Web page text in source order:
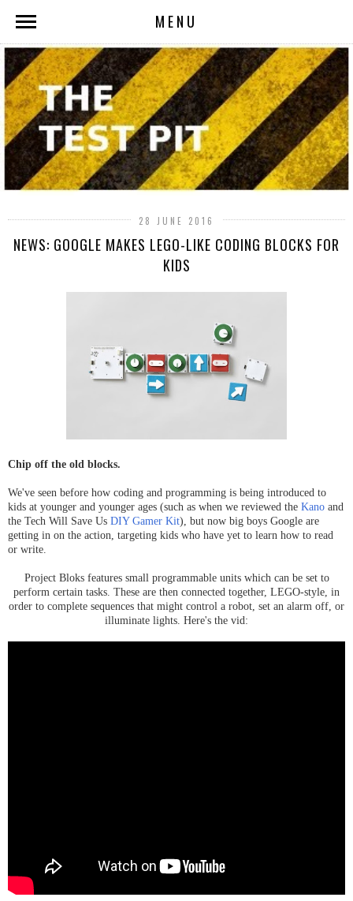
MENU
28 JUNE 2016
NEWS: GOOGLE MAKES LEGO-LIKE CODING BLOCKS FOR
KIDS
Chip off the old blocks.
We've seen before how coding and programming is being introduced to
kids at younger and younger ages (such as when we reviewed the Kano and
the Tech Will Save Us DIY Gamer Kit), but now big boys Google are
getting in on the action, targeting kids who have yet to learn how to read
or write.
Project Bloks features small programmable units which can be set to
perform certain tasks. These are then connected together, LEGO-style, in
order to complete sequences that might control a robot, set an alarm off, or
illuminate lights. Here's the vid: